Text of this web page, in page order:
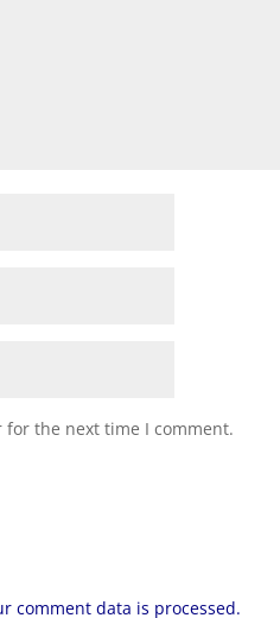
for the next time I comment.
comment data is processed.